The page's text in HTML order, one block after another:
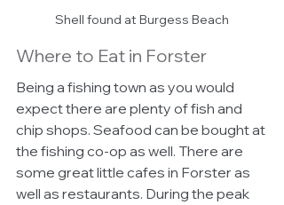
Shell found at Burgess Beach
Where to Eat in Forster
Being a fishing town as you would
expect there are plenty of fish and
chip shops. Seafood can be bought at
the fishing co-op as well. There are
some great little cafes in Forster as
well as restaurants. During the peak